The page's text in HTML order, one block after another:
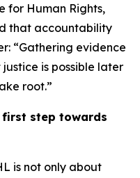
for Human Rights,
that accountability
“Gathering evidence
is possible later
root.”
step towards
is not only about